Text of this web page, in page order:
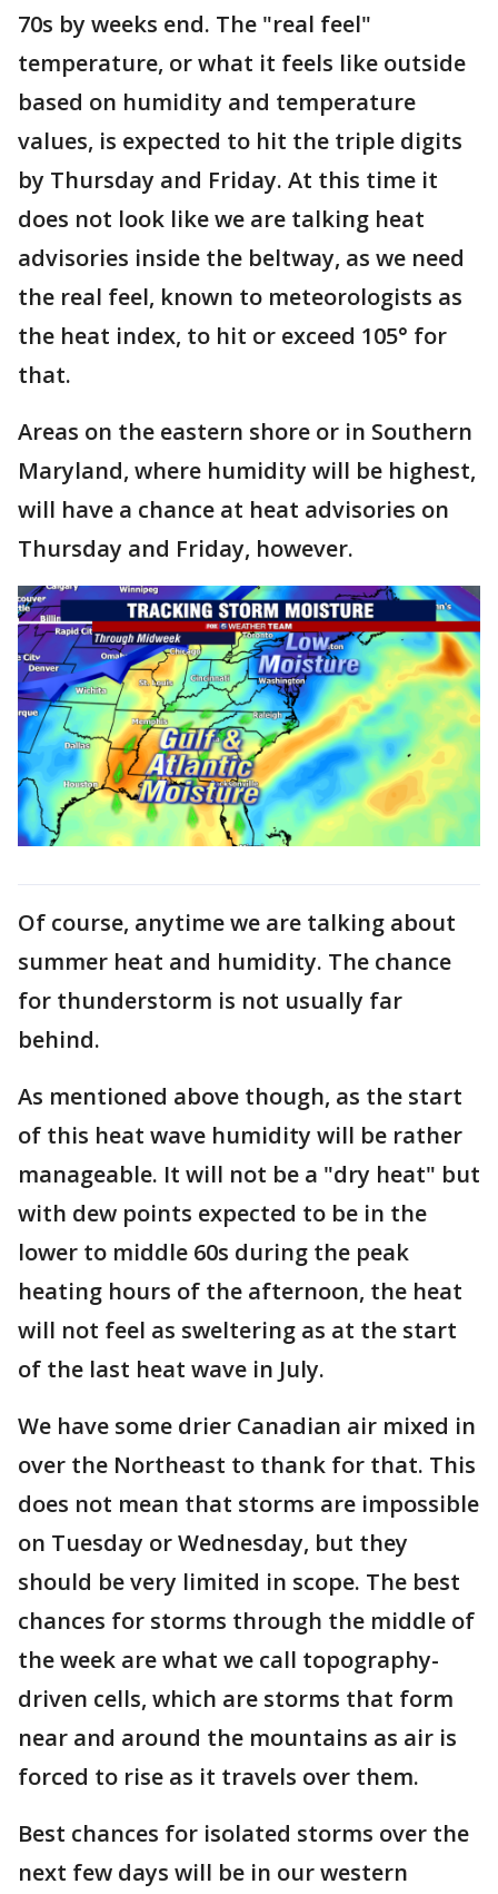
70s by weeks end. The "real feel"
temperature, or what it feels like outside
based on humidity and temperature
values, is expected to hit the triple digits
by Thursday and Friday. At this time it
does not look like we are talking heat
advisories inside the beltway, as we need
the real feel, known to meteorologists as
the heat index, to hit or exceed 105° for
that.
Areas on the eastern shore or in Southern
Maryland, where humidity will be highest,
will have a chance at heat advisories on
Thursday and Friday, however.
Of course, anytime we are talking about
summer heat and humidity. The chance
for thunderstorm is not usually far
behind.
As mentioned above though, as the start
of this heat wave humidity will be rather
manageable. It will not be a "dry heat" but
with dew points expected to be in the
lower to middle 60s during the peak
heating hours of the afternoon, the heat
will not feel as sweltering as at the start
of the last heat wave in July.
We have some drier Canadian air mixed in
over the Northeast to thank for that. This
does not mean that storms are impossible
on Tuesday or Wednesday, but they
should be very limited in scope. The best
chances for storms through the middle of
the week are what we call topography-
driven cells, which are storms that form
near and around the mountains as air is
forced to rise as it travels over them.
Best chances for isolated storms over the
next few days will be in our western